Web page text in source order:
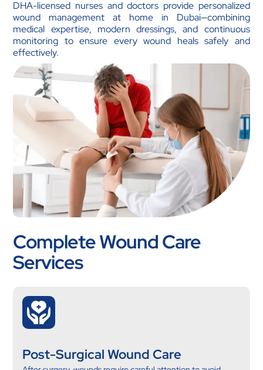
DHA-licensed nurses and doctors provide personalized
wound management at home in Dubai—combining
medical expertise, modern dressings, and continuous
monitoring to ensure every wound heals safely and
effectively.
Complete Wound Care
Services
Post-Surgical Wound Care